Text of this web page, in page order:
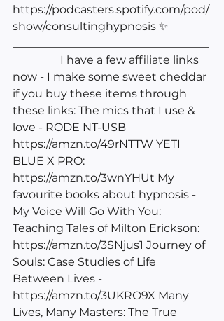
https://podcasters.spotify.com/pod/
show/consultinghypnosis ✨
________ I have a few affiliate links
now - I make some sweet cheddar
if you buy these items through
these links: The mics that I use &
love - RODE NT-USB
https://amzn.to/49rNTTW YETI
BLUE X PRO:
https://amzn.to/3wnYHUt My
favourite books about hypnosis -
My Voice Will Go With You:
Teaching Tales of Milton Erickson:
https://amzn.to/3SNjus1 Journey of
Souls: Case Studies of Life
Between Lives -
https://amzn.to/3UKRO9X Many
Lives, Many Masters: The True